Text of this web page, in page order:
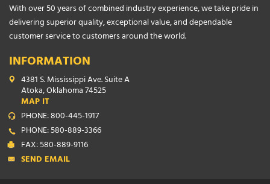
With over 50 years of combined industry experience, we take pride in
delivering superior quality, exceptional value, and dependable
customer service to customers around the world.
INFORMATION
4381 S. Mississippi Ave. Suite A
Atoka, Oklahoma 74525
MAP IT
PHONE: 800-445-1917
PHONE: 580-889-3366
FAX: 580-889-9116
SEND EMAIL